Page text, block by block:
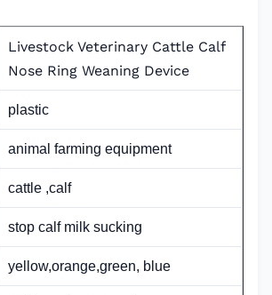
Livestock Veterinary Cattle Calf
Nose Ring Weaning Device
plastic
animal farming equipment
cattle ,calf
stop calf milk sucking
yellow,orange,green, blue